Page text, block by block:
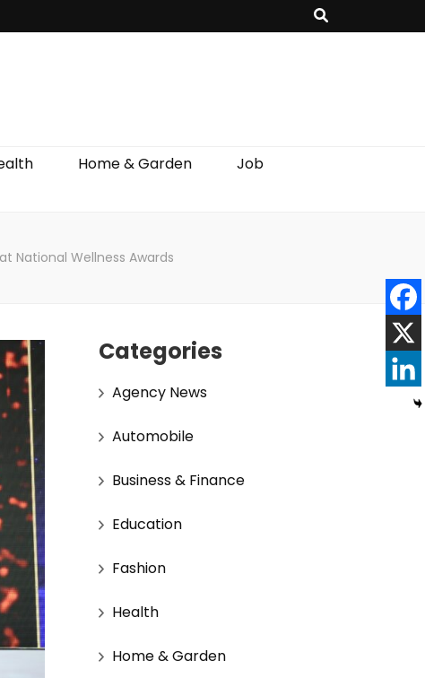
Home & Garden
Job
National Wellness Awards
Categories
Agency News
Automobile
Business & Finance
Education
Fashion
Health
Home & Garden